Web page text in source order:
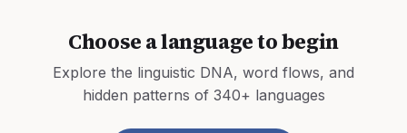
Choose a language to begin
Explore the linguistic DNA, word flows, and
hidden patterns of 340+ languages